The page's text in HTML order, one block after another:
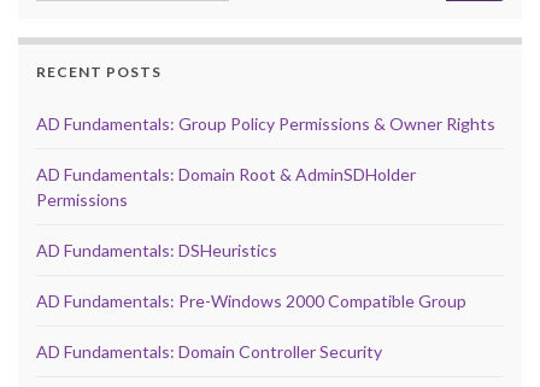
RECENT POSTS
AD Fundamentals: Group Policy Permissions & Owner Rights
AD Fundamentals: Domain Root & AdminSDHolder
Permissions
AD Fundamentals: DSHeuristics
AD Fundamentals: Pre-Windows 2000 Compatible Group
AD Fundamentals: Domain Controller Security